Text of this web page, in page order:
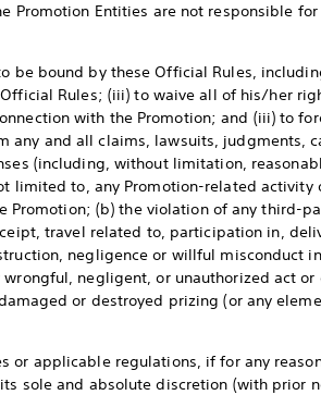
Promotion Entities are not responsible
be bound by these Official Rules,
Rules; (iii) to waive all of his/her
with the Promotion; and (iii) to
any and all claims, lawsuits, judgments,
(including, without limitation,
limited to, any Promotion-related activity
(b) the violation of any third-
travel related to, participation in,
negligence or willful misconduct
negligent, or unauthorized act
or destroyed prizing (or any
or applicable regulations, if for any
sole and absolute discretion (with prior